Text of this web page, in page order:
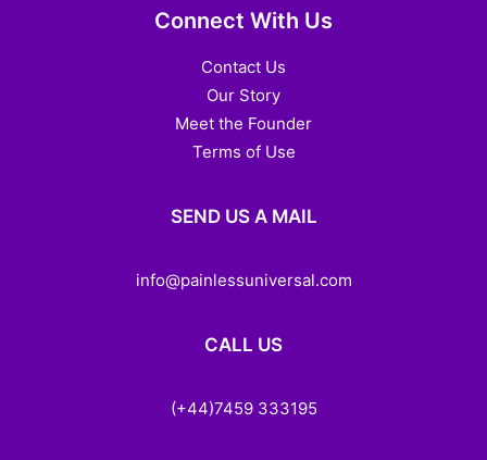
Connect With Us
Contact Us
Our Story
Meet the Founder
Terms of Use
SEND US A MAIL
info@painlessuniversal.com
CALL US
(+44)7459 333195